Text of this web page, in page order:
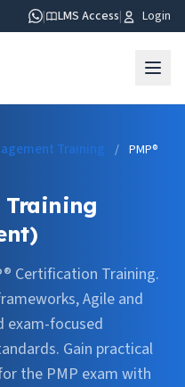
| LMS Access| Login
Training / PMP®
Training
Certification Training.
Agile and
exam-focused
Gain practical
the PMP exam with